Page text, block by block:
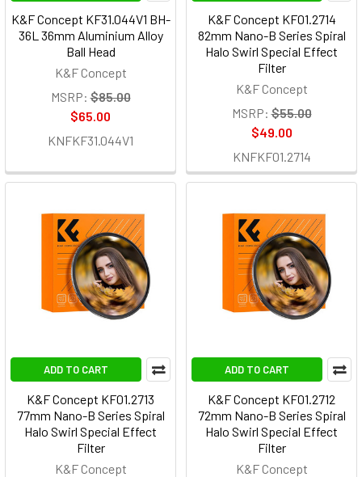
K&F Concept KF31.044V1 BH-
36L 36mm Aluminium Alloy
Ball Head
K&F Concept
MSRP: $85.00
$65.00
KNFKF31.044V1
K&F Concept KF01.2714
82mm Nano-B Series Spiral
Halo Swirl Special Effect
Filter
K&F Concept
MSRP: $55.00
$49.00
KNFKF01.2714
ADD TO CART
K&F Concept KF01.2713
77mm Nano-B Series Spiral
Halo Swirl Special Effect
Filter
K&F Concept
ADD TO CART
K&F Concept KF01.2712
72mm Nano-B Series Spiral
Halo Swirl Special Effect
Filter
K&F Concept